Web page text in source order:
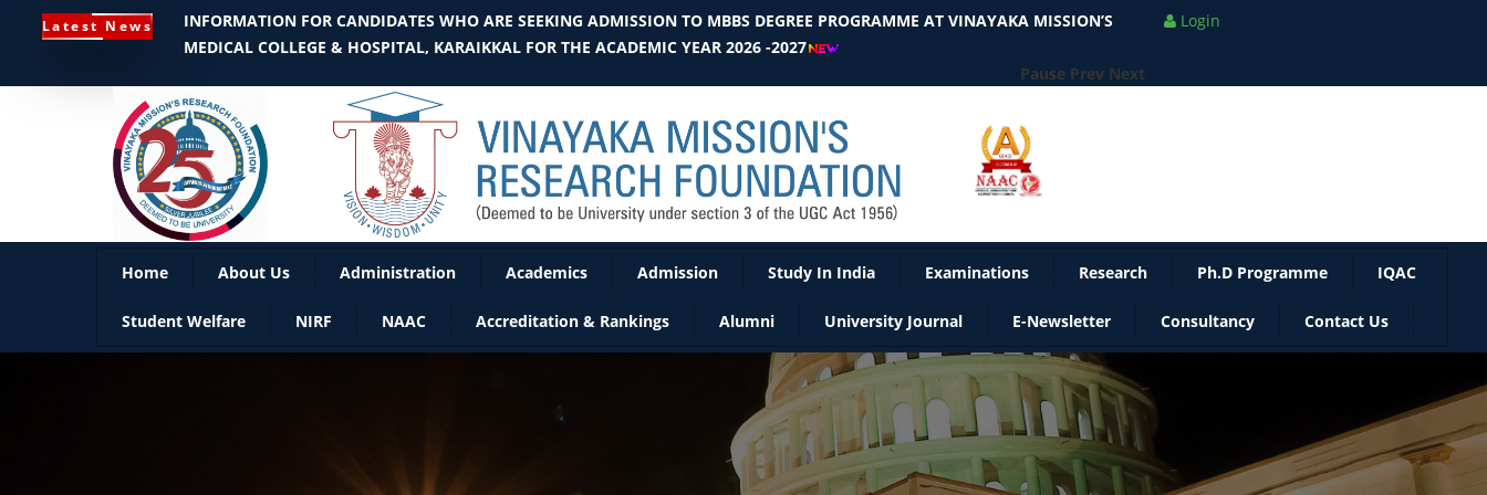
Latest News
INFORMATION FOR CANDIDATES WHO ARE SEEKING ADMISSION TO MBBS DEGREE PROGRAMME AT VINAYAKA MISSION’S
MEDICAL COLLEGE & HOSPITAL, KARAIKKAL FOR THE ACADEMIC YEAR 2026 -2027
Pause Prev Next
Login
Home About Us Administration Academics Admission Study In India Examinations Research Ph.D Programme IQAC
Student Welfare NIRF NAAC Accreditation & Rankings Alumni University Journal E-Newsletter Consultancy Contact Us